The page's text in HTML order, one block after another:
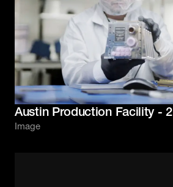
Austin Production Facility - 2
Image